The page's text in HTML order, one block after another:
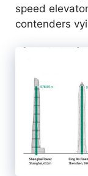
speed
contenders